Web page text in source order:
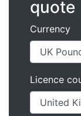
quote
Currency
Licence